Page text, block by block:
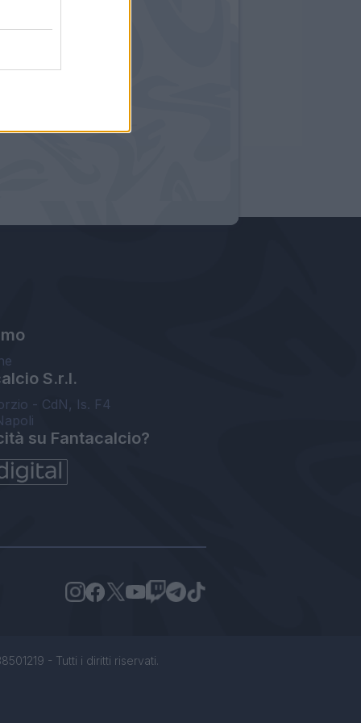
S.r.l.
- CdN, Is. F4
su Fantacalcio?
- Tutti i diritti riservati.